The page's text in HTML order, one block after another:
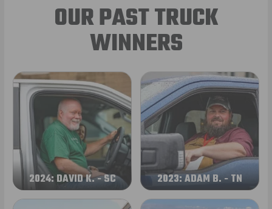
OUR PAST TRUCK
WINNERS
2024: DAVID K. - SC 2023: ADAM B. - TN